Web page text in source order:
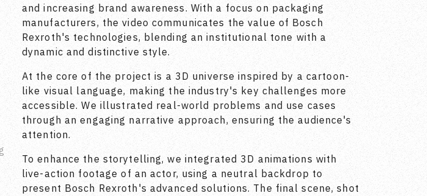
and increasing brand awareness. With a focus on packaging
manufacturers, the video communicates the value of Bosch
Rexroth's technologies, blending an institutional tone with a
dynamic and distinctive style.
At the core of the project is a 3D universe inspired by a cartoon-
like visual language, making the industry's key challenges more
accessible. We illustrated real-world problems and use cases
through an engaging narrative approach, ensuring the audience's
attention.
To enhance the storytelling, we integrated 3D animations with
live-action footage of an actor, using a neutral backdrop to
present Bosch Rexroth's advanced solutions. The final scene, shot